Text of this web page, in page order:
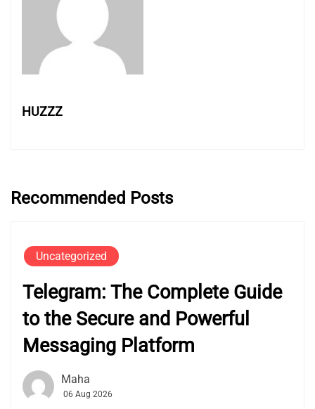
HUZZZ
Recommended Posts
Uncategorized
Telegram: The Complete Guide
to the Secure and Powerful
Messaging Platform
Maha
06 Aug 2026